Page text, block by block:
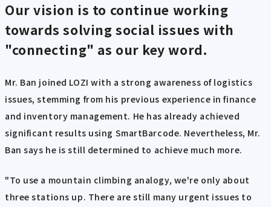
Our vision is to continue working
towards solving social issues with
"connecting" as our key word.
Mr. Ban joined LOZI with a strong awareness of logistics
issues, stemming from his previous experience in finance
and inventory management. He has already achieved
significant results using SmartBarcode. Nevertheless, Mr.
Ban says he is still determined to achieve much more.
"To use a mountain climbing analogy, we're only about
three stations up. There are still many urgent issues to